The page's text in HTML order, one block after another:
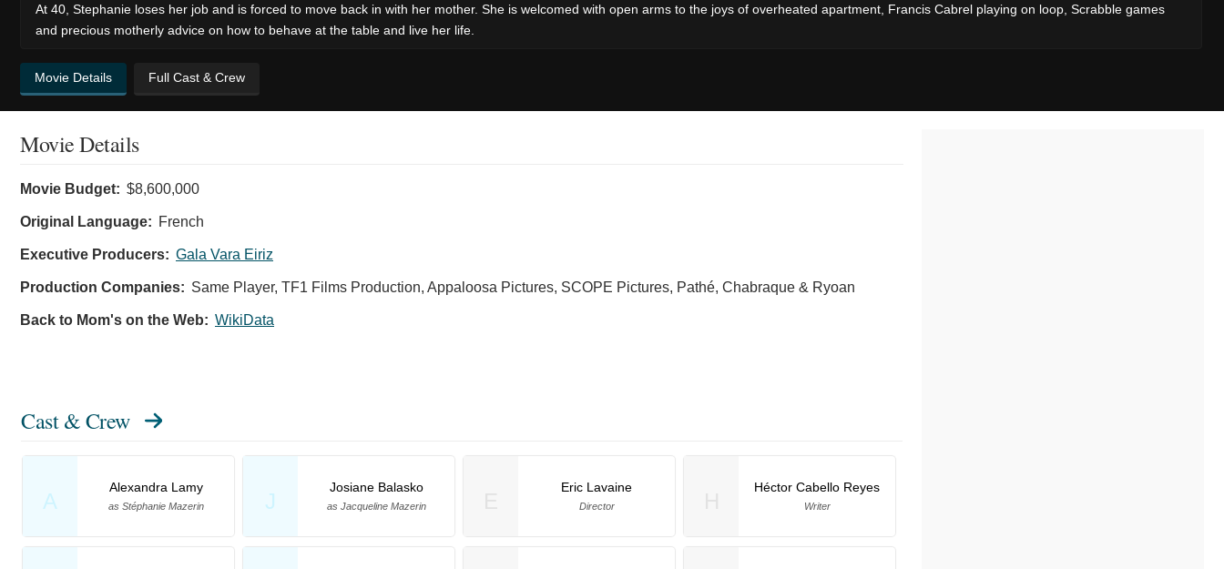
At 40, Stephanie loses her job and is forced to move back in with her mother. She is welcomed with open arms to the joys of overheated apartment, Francis Cabrel playing on loop, Scrabble games
and precious motherly advice on how to behave at the table and live her life.
Movie Details Full Cast & Crew
Movie Details
Movie Budget: $8,600,000
Original Language: French
Executive Producers: Gala Vara Eiriz
Production Companies: Same Player, TF1 Films Production, Appaloosa Pictures, SCOPE Pictures, Pathé, Chabraque & Ryoan
Back to Mom's on the Web: WikiData
Cast & Crew
A
Alexandra Lamy
as Stéphanie Mazerin J
Josiane Balasko
as Jacqueline Mazerin
Eric Lavaine
Director
Héctor Cabello Reyes
Writer